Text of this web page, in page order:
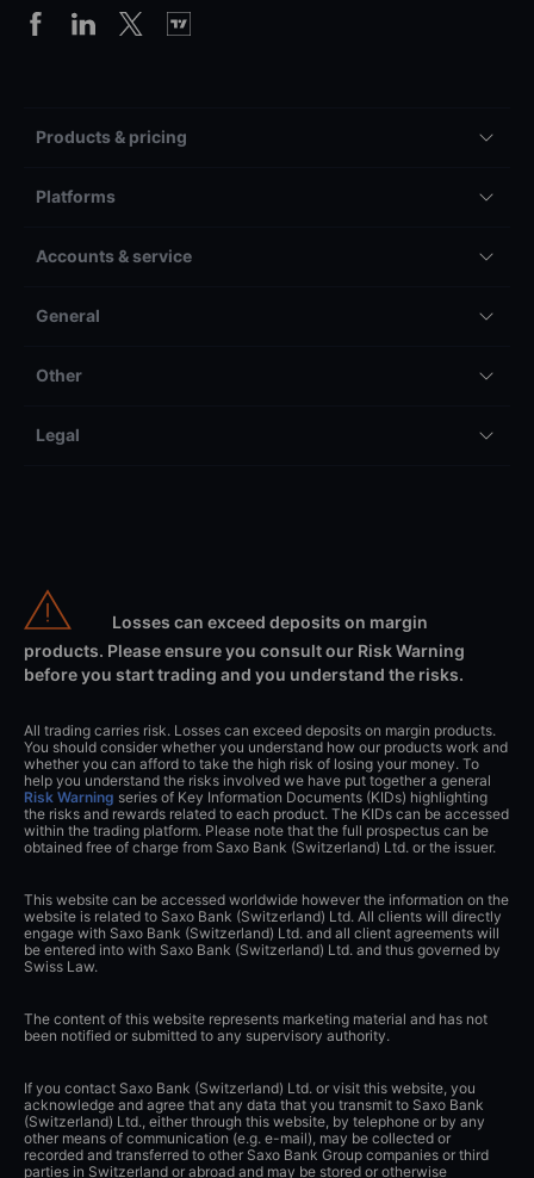
Products & pricing
Platforms
Accounts & service
General
Other
Legal
Losses can exceed deposits on margin
products. Please ensure you consult our Risk Warning
before you start trading and you understand the risks.
All trading carries risk. Losses can exceed deposits on margin products.
You should consider whether you understand how our products work and
whether you can afford to take the high risk of losing your money. To
help you understand the risks involved we have put together a general
Risk Warning series of Key Information Documents (KIDs) highlighting
the risks and rewards related to each product. The KIDs can be accessed
within the trading platform. Please note that the full prospectus can be
obtained free of charge from Saxo Bank (Switzerland) Ltd. or the issuer.
This website can be accessed worldwide however the information on the
website is related to Saxo Bank (Switzerland) Ltd. All clients will directly
engage with Saxo Bank (Switzerland) Ltd. and all client agreements will
be entered into with Saxo Bank (Switzerland) Ltd. and thus governed by
Swiss Law.
The content of this website represents marketing material and has not
been notified or submitted to any supervisory authority.
If you contact Saxo Bank (Switzerland) Ltd. or visit this website, you
acknowledge and agree that any data that you transmit to Saxo Bank
(Switzerland) Ltd., either through this website, by telephone or by any
other means of communication (e.g. e-mail), may be collected or
recorded and transferred to other Saxo Bank Group companies or third
parties in Switzerland or abroad and may be stored or otherwise